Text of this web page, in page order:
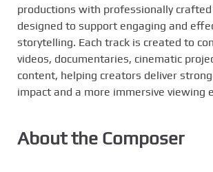
productions with professionally
designed to support engaging and
storytelling. Each track is created to
videos, documentaries, cinematic
content, helping creators deliver
impact and a more immersive viewing
About the Composer